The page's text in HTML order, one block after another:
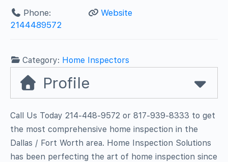
Phone:
2144489572
Website
Category: Home Inspectors
Profile
Call Us Today 214-448-9572 or 817-939-8333 to get
the most comprehensive home inspection in the
Dallas / Fort Worth area. Home Inspection Solutions
has been perfecting the art of home inspection since